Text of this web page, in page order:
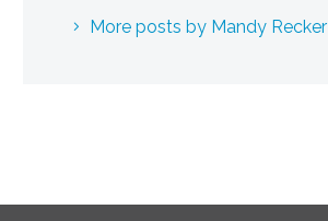
More posts by Mandy Recker